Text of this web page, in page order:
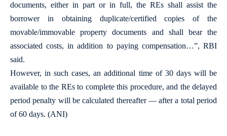
documents, either in part or in full, the REs shall assist the
borrower in obtaining duplicate/certified copies of the
movable/immovable property documents and shall bear the
associated costs, in addition to paying compensation…”, RBI
said.
However, in such cases, an additional time of 30 days will be
available to the REs to complete this procedure, and the delayed
period penalty will be calculated thereafter — after a total period
of 60 days. (ANI)